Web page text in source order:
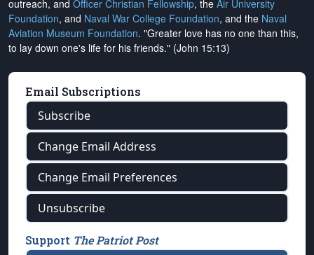
outreach, and Officer Christian Fellowship, the Air University
Foundation, and Naval War College Foundation, and the Naval
Aviation Museum Foundation. "Greater love has no one than this,
to lay down one's life for his friends." (John 15:13)
Email Subscriptions
Subscribe
Change Email Address
Change Email Preferences
Unsubscribe
Support The Patriot Post